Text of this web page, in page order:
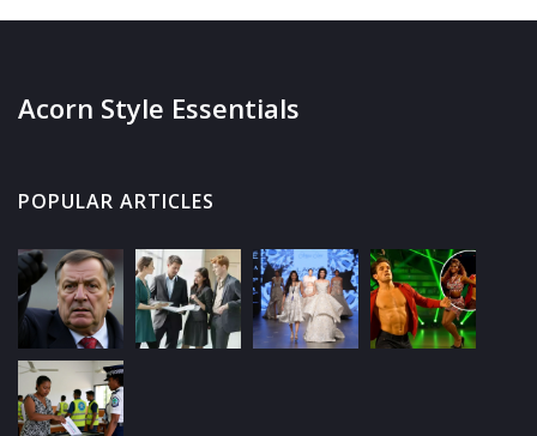
Acorn Style Essentials
POPULAR ARTICLES